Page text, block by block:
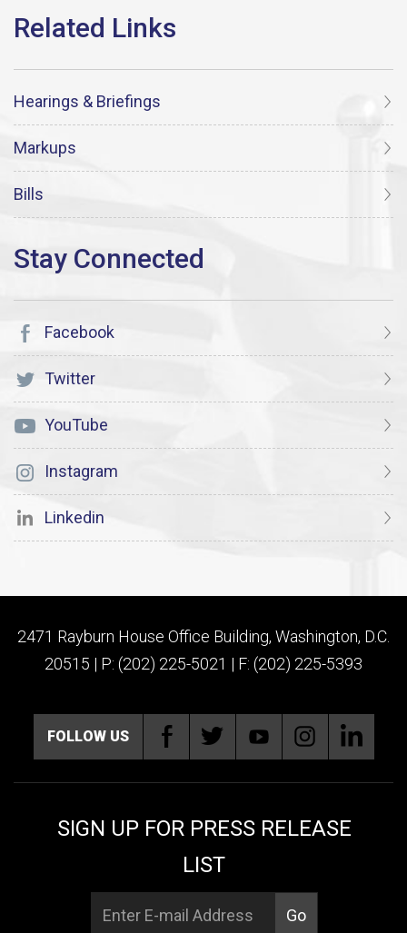
Hearings & Briefings
Markups
Bills
Facebook
Twitter
YouTube
Instagram
Linkedin
2471 Rayburn House Office Building, Washington, D.C.
20515 | P: (202) 225-5021 | F: (202) 225-5393
FOLLOW US
SIGN UP FOR PRESS RELEASE
LIST